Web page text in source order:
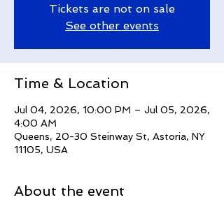
Tickets are not on sale
See other events
Time & Location
Jul 04, 2026, 10:00 PM – Jul 05, 2026,
4:00 AM
Queens, 20-30 Steinway St, Astoria, NY
11105, USA
About the event